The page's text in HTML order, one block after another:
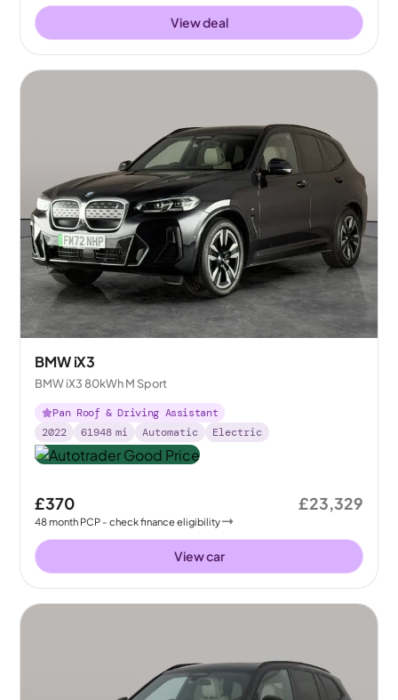
View deal
BMW iX3
BMW iX3 80kWh M Sport
Pan Roof & Driving Assistant
2022
61948 mi Automatic Electric
£370
48month PCP - check finance eligibility
£23,329
View car